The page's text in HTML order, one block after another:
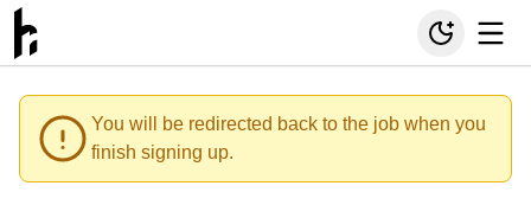
You will be redirected back to the job when you
finish signing up.